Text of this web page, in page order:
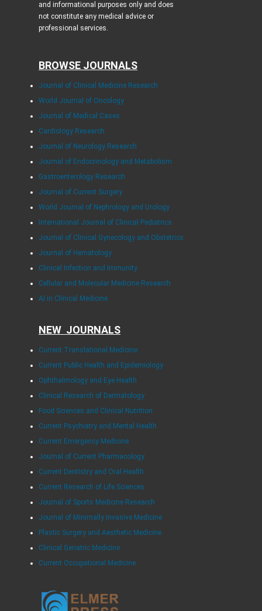
and informational purposes only and does
not constitute any medical advice or
professional services.
BROWSE JOURNALS
Journal of Clinical Medicine Research
World Journal of Oncology
Journal of Medical Cases
Cardiology Research
Journal of Neurology Research
Journal of Endocrinology and Metabolism
Gastroenterology Research
Journal of Current Surgery
World Journal of Nephrology and Urology
International Journal of Clinical Pediatrics
Journal of Clinical Gynecology and Obstetrics
Journal of Hematology
Clinical Infection and Immunity
Cellular and Molecular Medicine Research
AI in Clinical Medicine
NEW JOURNALS
Current Translational Medicine
Current Public Health and Epidemiology
Ophthalmology and Eye Health
Clinical Research of Dermatology
Food Sciences and Clinical Nutrition
Current Psychiatry and Mental Health
Current Emergency Medicine
Journal of Current Pharmacology
Current Dentistry and Oral Health
Current Research of Life Sciences
Journal of Sports Medicine Research
Journal of Minimally Invasive Medicine
Plastic Surgery and Aesthetic Medicine
Clinical Geriatric Medicine
Current Occupational Medicine